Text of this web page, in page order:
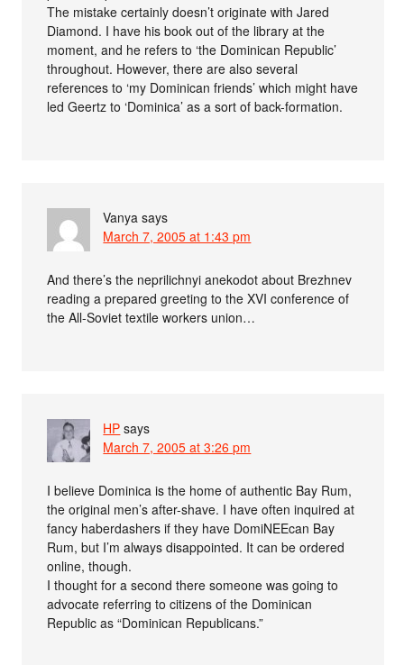
The mistake certainly doesn’t originate with Jared
Diamond. I have his book out of the library at the
moment, and he refers to ‘the Dominican Republic’
throughout. However, there are also several
references to ‘my Dominican friends’ which might have
led Geertz to ‘Dominica’ as a sort of back-formation.
Vanya says
March 7, 2005 at 1:43 pm
And there’s the neprilichnyi anekodot about Brezhnev
reading a prepared greeting to the XVI conference of
the All-Soviet textile workers union…
HP says
March 7, 2005 at 3:26 pm
I believe Dominica is the home of authentic Bay Rum,
the original men’s after-shave. I have often inquired at
fancy haberdashers if they have DomiNEEcan Bay
Rum, but I’m always disappointed. It can be ordered
online, though.
I thought for a second there someone was going to
advocate referring to citizens of the Dominican
Republic as “Dominican Republicans.”